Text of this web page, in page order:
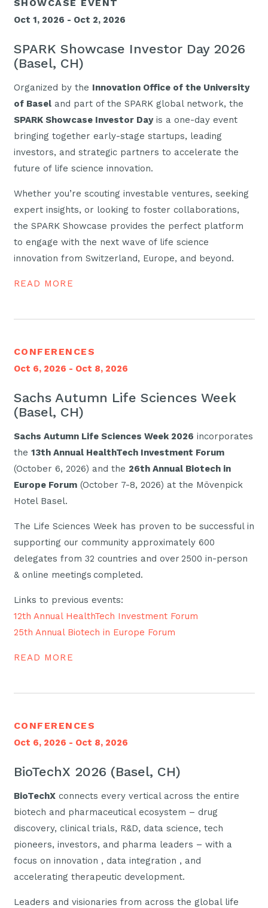
SHOWCASE EVENT
Oct 1, 2026 - Oct 2, 2026
SPARK Showcase Investor Day 2026
(Basel, CH)
Organized by the Innovation Office of the University
of Baseland part of the SPARK global network, the
SPARK Showcase Investor Dayis a one-day event
bringing together early-stage startups, leading
investors, and strategic partners to accelerate the
future of life science innovation.
Whether you’re scouting investable ventures, seeking
expert insights, or looking to foster collaborations,
the SPARK Showcase provides the perfect platform
to engage with the next wave of life science
innovation from Switzerland, Europe, and beyond.
READ MORE
CONFERENCES
Oct 6, 2026 - Oct 8, 2026
Sachs Autumn Life Sciences Week
(Basel, CH)
Sachs Autumn Life Sciences Week 2026 incorporates
the 13th Annual HealthTech Investment Forum
(October 6, 2026) and the 26th Annual Biotech in
Europe Forum(October 7-8, 2026) at the Mövenpick
Hotel Basel.
The Life Sciences Week has proven to be successful in
supporting our community approximately 600
delegates from 32 countries and over 2500 in-person
& online meetings completed.
Links to previous events:
12th Annual HealthTech Investment Forum
25th Annual Biotech in Europe Forum
READ MORE
CONFERENCES
Oct 6, 2026 - Oct 8, 2026
BioTechX 2026 (Basel, CH)
BioTechXconnects every vertical across the entire
biotech and pharmaceutical ecosystem – drug
discovery, clinical trials, R&D, data science, tech
pioneers, investors, and pharma leaders – with a
focus on innovation , data integration , and
accelerating therapeutic development.
Leaders and visionaries from across the global life